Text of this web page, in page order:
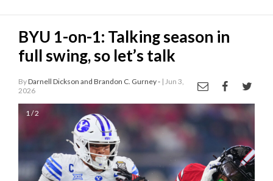
Lifestyles
Obituaries
Sanpete
Paper
BYU 1-on-1: Talking season in
full swing, so let’s talk
ByDarnell Dickson and Brandon C. Gurney - | Jun 3,
2026
1 / 2